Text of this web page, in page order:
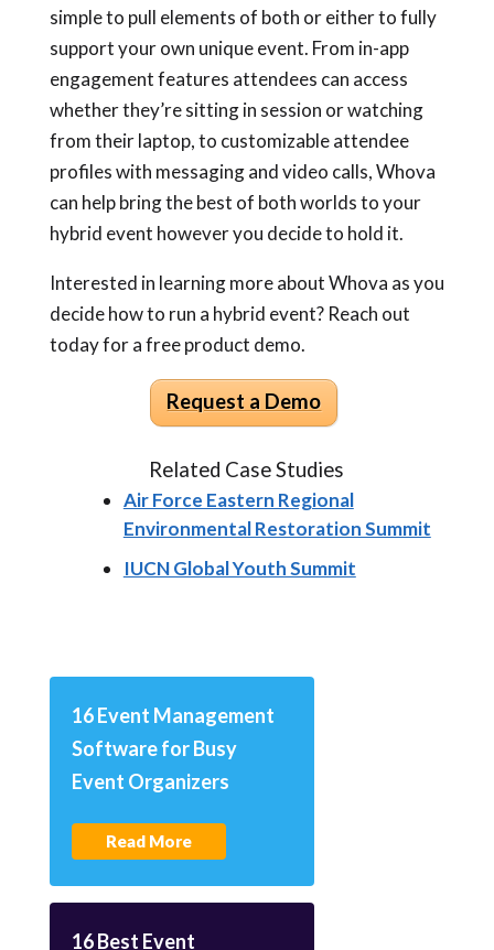
simple to pull elements of both or either to fully
support your own unique event. From in-app
engagement features attendees can access
whether they’re sitting in session or watching
from their laptop, to customizable attendee
profiles with messaging and video calls, Whova
can help bring the best of both worlds to your
hybrid event however you decide to hold it.
Interested in learning more about Whova as you
decidehow to run a hybrid event? Reach out
today for a free product demo.
Request a Demo
Related Case Studies
Air Force Eastern Regional
Environmental Restoration Summit
IUCN Global Youth Summit
16 Event Management
Software for Busy
Event Organizers
Read More
16 Best Event